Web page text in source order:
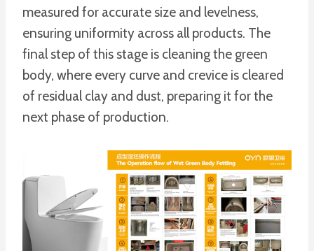
measured for accurate size and levelness,
ensuring uniformity across all products. The
final step of this stage is cleaning the green
body, where every curve and crevice is cleared
of residual clay and dust, preparing it for the
next phase of production.